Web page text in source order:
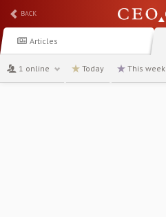
BACK
Articles
1 online Today This week